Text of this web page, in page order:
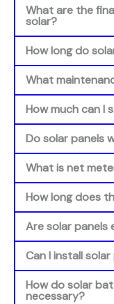
What are the
solar?
How long do
What
How much can I
Do solar panels
What is net
How long does
Are solar panels
Can I install
How do solar
necessary?